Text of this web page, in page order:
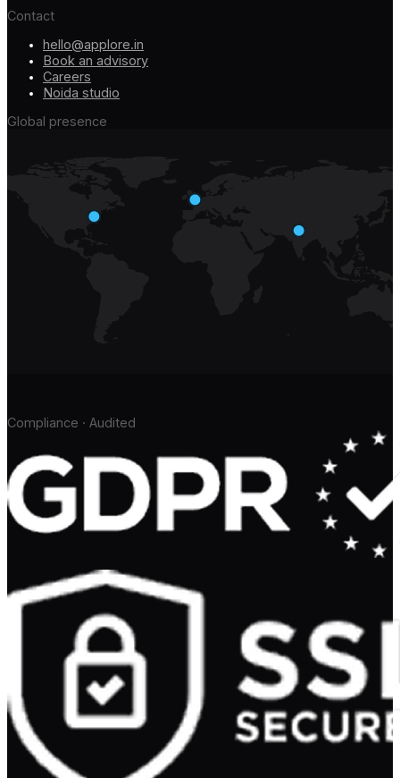
Contact
hello@applore.in
Book an advisory
Careers
Noida studio
Global presence
Compliance · Audited